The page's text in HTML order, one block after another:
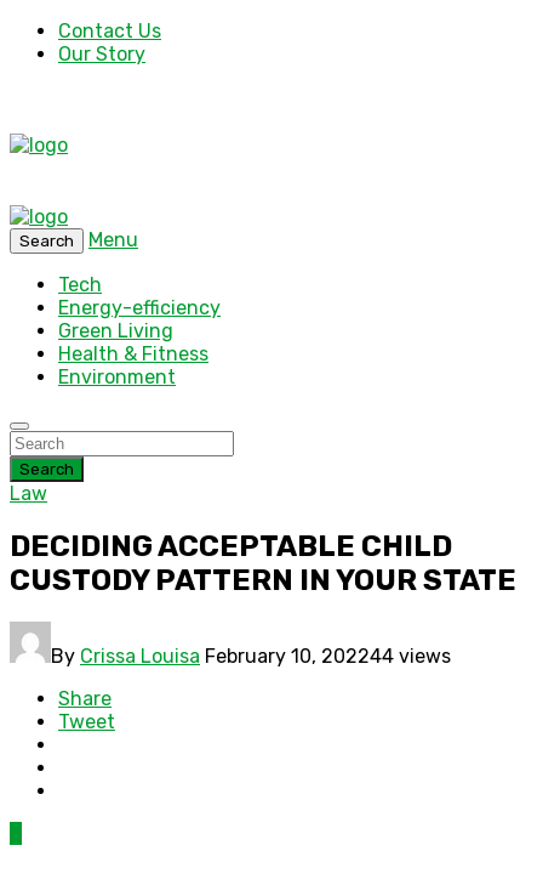
Contact Us
Our Story
Search
Menu
Tech
Energy-efficiency
Green Living
Health & Fitness
Environment
Search
Law
DECIDING ACCEPTABLE CHILD
CUSTODY PATTERN IN YOUR STATE
By Crissa Louisa February 10, 202244 views
Share
Tweet